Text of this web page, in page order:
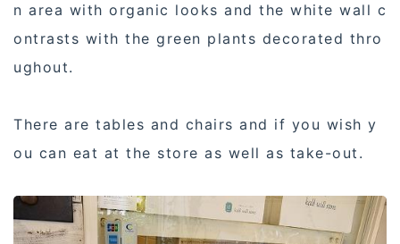
n area with organic looks and the white wall c
ontrasts with the green plants decorated thro
ughout.
There are tables and chairs and if you wish y
ou can eat at the store as well as take-out.